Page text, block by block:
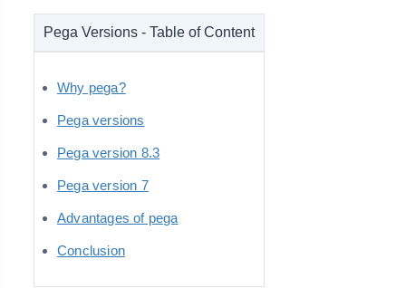
Pega Versions - Table of Content
Why pega?
Pega versions
Pega version 8.3
Pega version 7
Advantages of pega
Conclusion